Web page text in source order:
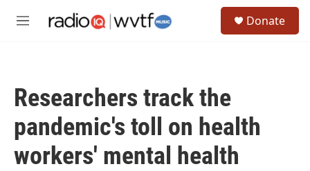
M
Donate
Researchers track the
pandemic's toll on health
workers' mental health